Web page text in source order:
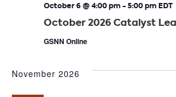
October 2026 Catalyst
October 6 @ 4:00 pm-5:00 pm EDT
GSNN Online
November 2026